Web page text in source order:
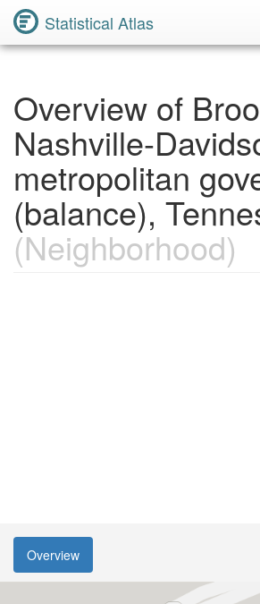
Statistical Atlas
Overview of
Nashville-
metropolitan
(balance),
(Neighborhood)
Overview